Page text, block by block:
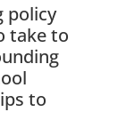
policy
take to
to